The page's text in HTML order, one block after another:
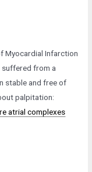
Myocardial Infarction
suffered from a
stable and free of
palpitation:
atrial complexes